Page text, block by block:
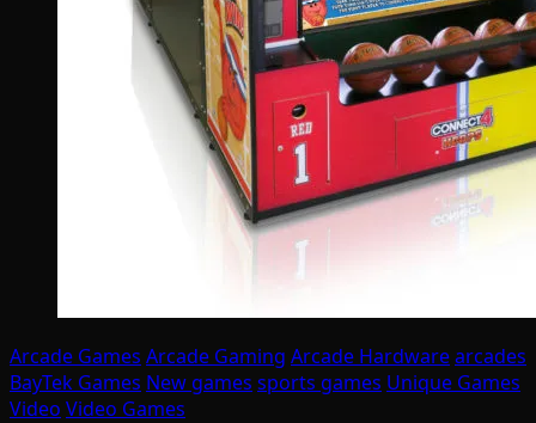
Arcade Games Arcade Gaming Arcade Hardwarearcades
BayTek Games New games sports games Unique Games
Video Video Games